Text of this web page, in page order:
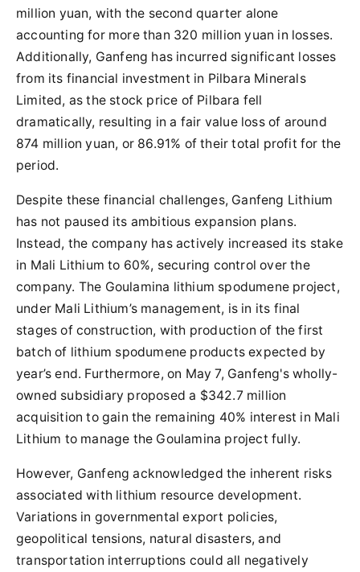
million yuan, with the second quarter alone
accounting for more than 320 million yuan in losses.
Additionally, Ganfeng has incurred significant losses
from its financial investment in Pilbara Minerals
Limited, as the stock price of Pilbara fell
dramatically, resulting in a fair value loss of around
874 million yuan, or 86.91% of their total profit for the
period.
Despite these financial challenges, Ganfeng Lithium
has not paused its ambitious expansion plans.
Instead, the company has actively increased its stake
in Mali Lithium to 60%, securing control over the
company. The Goulamina lithium spodumene project,
under Mali Lithium’s management, is in its final
stages of construction, with production of the first
batch of lithium spodumene products expected by
year’s end. Furthermore, on May 7, Ganfeng's wholly-
owned subsidiary proposed a $342.7 million
acquisition to gain the remaining 40% interest in Mali
Lithium to manage the Goulamina project fully.
However, Ganfeng acknowledged the inherent risks
associated with lithium resource development.
Variations in governmental export policies,
geopolitical tensions, natural disasters, and
transportation interruptions could all negatively